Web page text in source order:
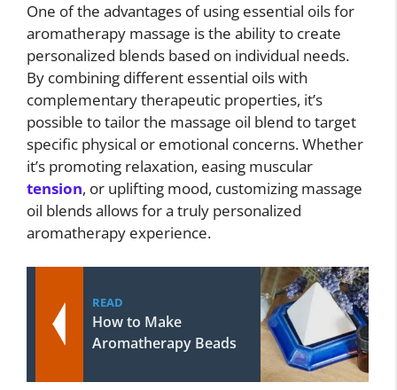
One of the advantages of using essential oils for
aromatherapy massage is the ability to create
personalized blends based on individual needs.
By combining different essential oils with
complementary therapeutic properties, it’s
possible to tailor the massage oil blend to target
specific physical or emotional concerns. Whether
it’s promoting relaxation, easing muscular
tension, or uplifting mood, customizing massage
oil blends allows for a truly personalized
aromatherapy experience.
READ
How to Make
Aromatherapy Beads